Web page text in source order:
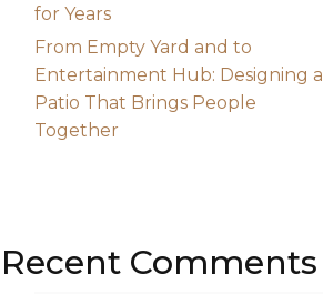
for Years
From Empty Yard and to
Entertainment Hub: Designing a
Patio That Brings People
Together
Recent Comments